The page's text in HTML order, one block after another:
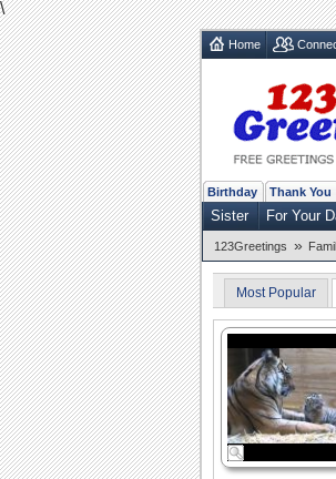
\
Home
Birthday Thank You
Sister For Your
123Greetings »
Most Popular